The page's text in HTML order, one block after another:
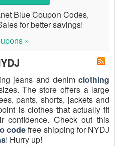
Blue Coupon Codes,
for better savings!
»
jeans and denim clothing
The store offers a large
pants, shorts, jackets and
is clothes that actually fit
confidence. Check out this
codefree shipping for NYDJ
! Hurry up!